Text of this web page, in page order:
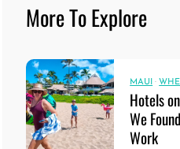
More To Explore
MAUI ·
Hotels
We
Work